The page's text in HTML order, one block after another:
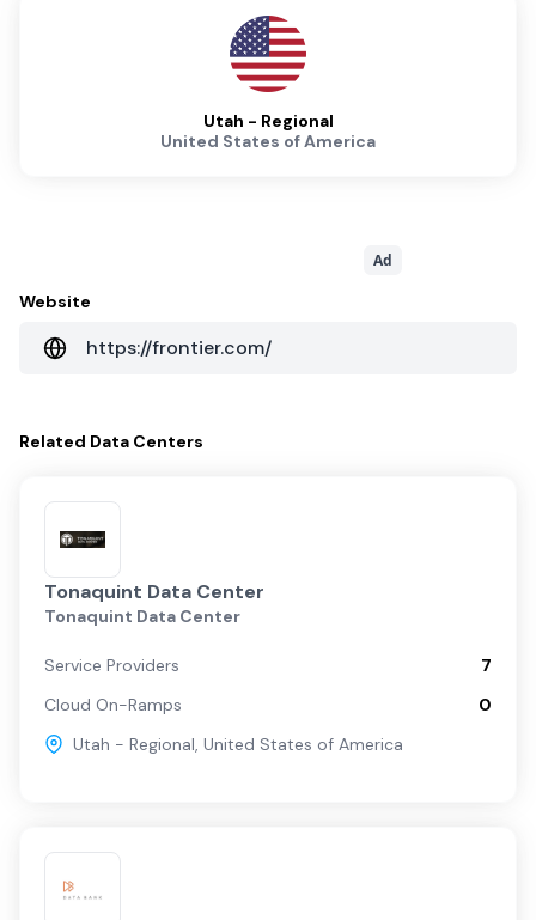
Utah - Regional
United States of America
Ad
Website
https://frontier.com/
Related Data Centers
Tonaquint Data Center
Tonaquint Data Center
Service Providers
7
Cloud On-Ramps
0
Utah - Regional, United States of America